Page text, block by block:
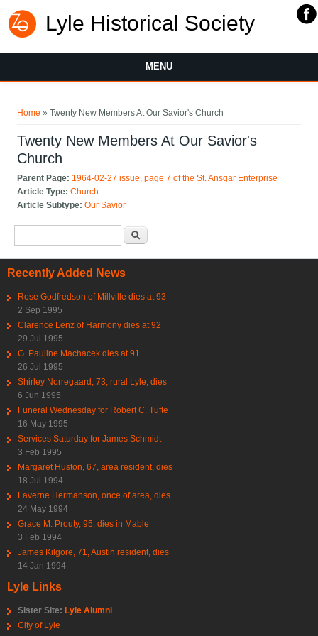
Lyle Historical Society
MENU
Home » Twenty New Members At Our Savior's Church
Twenty New Members At Our Savior's
Church
Parent Page: 1964-02-27 issue, page 7 of the St. Ansgar Enterprise
Article Type:Church
Article Subtype:Our Savior
Recently Added News
Rose Godfredson of Millville dies at 93
2 Sep 1995
Clarence Lenz of Harmony dies at 92
29 Jul 1995
G. Pauline Machacek dies at 91
26 Jul 1995
Shirley Norregaard, 73, rural Lyle, dies
6 Jun 1995
Funeral Wednesday for Robert C. Tufte
16 May 1995
Services Saturday for James Schmidt
3 Feb 1995
Margaret Huston, 67, area resident, dies
18 Jul 1994
Laverne Hermanson, once of area, dies
24 May 1994
Grace M. Prouty, 95, dies in Mable
3 Feb 1994
James Kilgore, 71, Austin resident, dies
14 Jan 1994
Lyle Links
Sister Site: Lyle Alumni
City of Lyle